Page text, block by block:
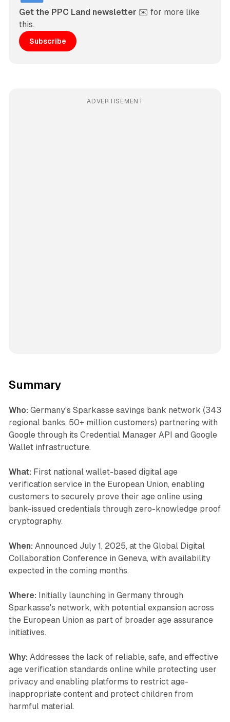
Get the PPC Land newsletter ✉️ for more like
this.
Subscribe
ADVERTISEMENT
Summary
Who: Germany's Sparkasse savings bank network (343
regional banks, 50+ million customers) partnering with
Google through its Credential Manager API and Google
Wallet infrastructure.
What: First national wallet-based digital age
verification service in the European Union, enabling
customers to securely prove their age online using
bank-issued credentials through zero-knowledge proof
cryptography.
When: Announced July 1, 2025, at the Global Digital
Collaboration Conference in Geneva, with availability
expected in the coming months.
Where: Initially launching in Germany through
Sparkasse's network, with potential expansion across
the European Union as part of broader age assurance
initiatives.
Why: Addresses the lack of reliable, safe, and effective
age verification standards online while protecting user
privacy and enabling platforms to restrict age-
inappropriate content and protect children from
harmful material.